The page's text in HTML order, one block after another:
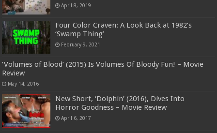
April 8, 2019
Four Color Craven: A Look Back at 1982’s
‘Swamp Thing’
February 9, 2021
‘Volumes of Blood’ (2015) Is Volumes Of Bloody Fun! – Movie
Review
May 14, 2016
New Short, ‘Dolphin’ (2016), Dives Into
Horror Goodness – Movie Review
April 6, 2017